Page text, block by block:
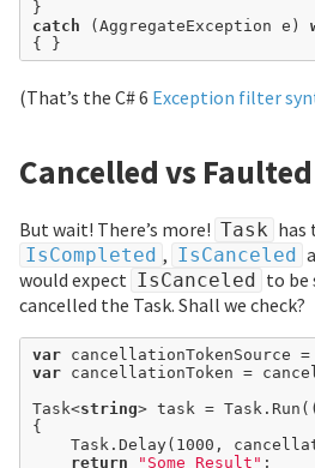
catch (AggregateException e)
(That’s the C# 6 Exception filter
Cancelled vs Faulted
But wait! There’s more! Task has
IsCompleted , IsCanceled
would expect IsCanceled to be
cancelled the Task. Shall we check?
var cancellationTokenSource =
var cancellationToken =
Task<string> task =
{
	Task.Delay(
1000 ,
return
"Some Result" ;